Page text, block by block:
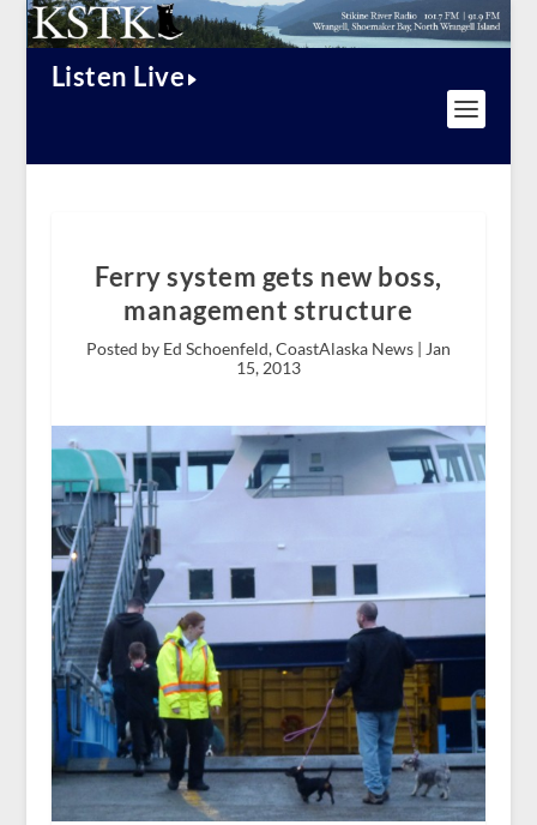
Listen Live
Ferry system gets new boss,
management structure
Posted by Ed Schoenfeld, CoastAlaska News | Jan
15, 2013